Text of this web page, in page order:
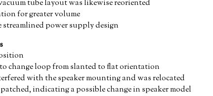
tube layout was likewise reoriented
for greater volume
streamlined power supply design
change loop from slanted to flat orientation
with the speaker mounting and was relocated
indicating a possible change in speaker model